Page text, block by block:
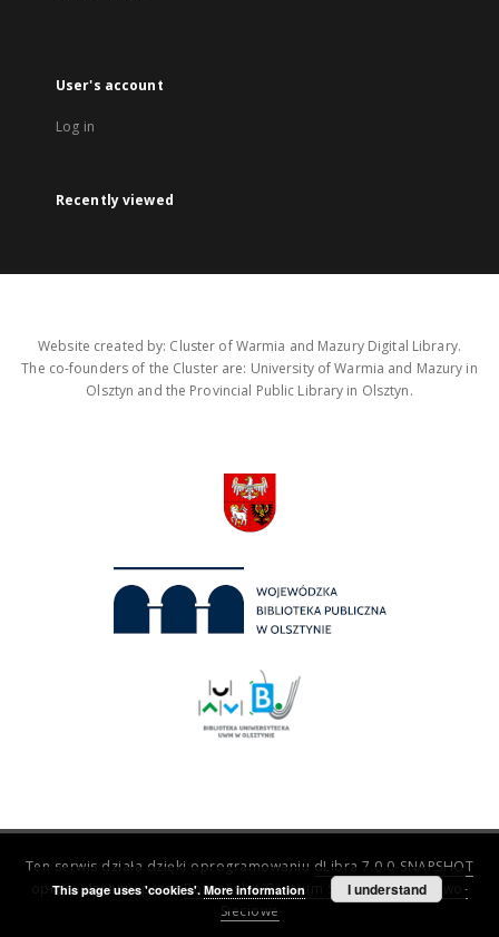
User's account
Log in
Recently viewed
Website created by: Cluster of Warmia and Mazury Digital Library.
The co-founders of the Cluster are: University of Warmia and Mazury in
Olsztyn and the Provincial Public Library in Olsztyn.
Ten serwis działa dzięki oprogramowaniu dLibra 7.0.0-SNAPSHOT
opracowanemu przezPoznańskie Centrum Superkomputerowo-
Sieciowe
This page uses 'cookies'. More information I understand